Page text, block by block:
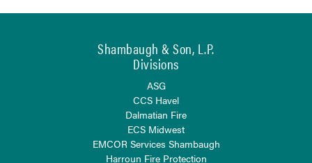
Shambaugh & Son, L.P.
Divisions
ASG
CCS Havel
Dalmatian Fire
ECS Midwest
EMCOR Services Shambaugh
Harroun Fire Protection